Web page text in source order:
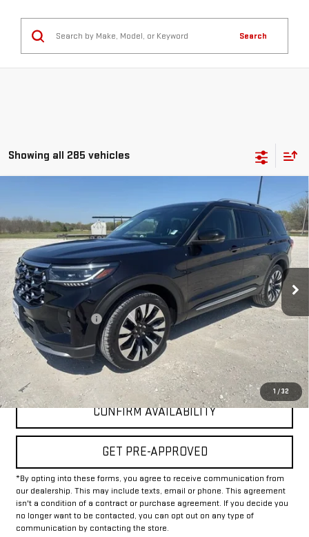
Search
Showing all 285 vehicles
1 /32
FORD EXPLORERPLATINUM
VIN: 1FMUK8HH4SGB61882Stock:GPB61882Model:K8H
37,675 mi
$40,225
INTERNET PRICE:
Less
Documentation Fee
+$225
Internet Price
$40,225
CLICK TO CALL
CONFIRM AVAILABILITY
GET PRE-APPROVED
*By opting into these forms, you agree to receive communication from
our dealership. This may include texts, email or phone. This agreement
isn't a condition of a contract or purchase agreement. If you decide you
no longer want to be contacted, you can opt out on any type of
communication by contacting the store.